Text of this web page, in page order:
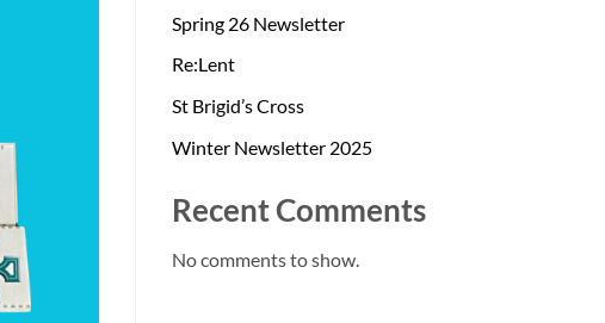
Spring 26 Newsletter
Re:Lent
St Brigid’s Cross
Winter Newsletter 2025
Recent Comments
No comments to show.